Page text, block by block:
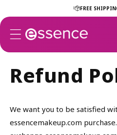
content
FREE
Refund
We want you to be satisfied
essencemakeup.com